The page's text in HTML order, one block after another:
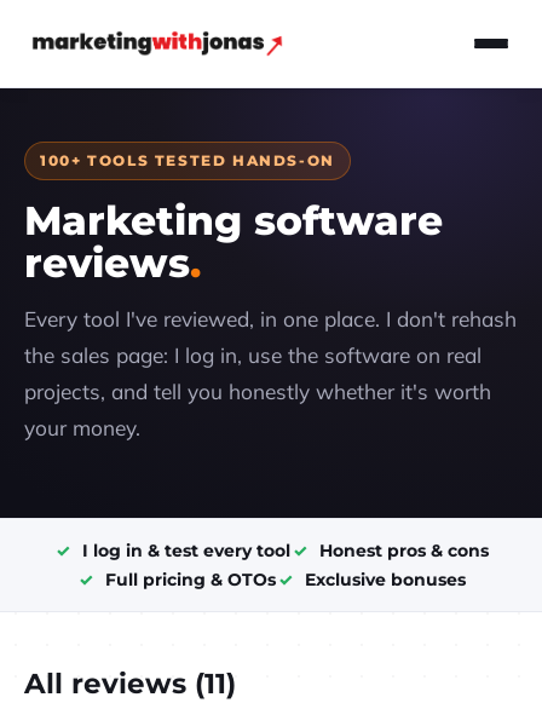
100+ TOOLS TESTED HANDS-ON
Marketing software
reviews
Every tool I've reviewed, in one place. I don't rehash
the sales page: I log in, use the software on real
projects, and tell you honestly whether it's worth
your money.
I log in & test every tool
Honest pros & cons
Full pricing & OTOs
Exclusive bonuses
All reviews (11)